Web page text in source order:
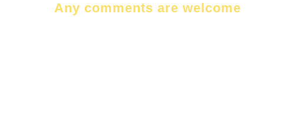
Any comments are welcome